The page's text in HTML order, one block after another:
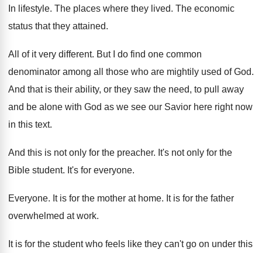
In lifestyle. The places where they lived. The economic
status that they attained.
All of it very different. But I do find one common
denominator among all those who are mightily used of God.
And that is their ability, or they saw the need, to pull away
and be alone with God as we see our Savior here right now
in this text.
And this is not only for the preacher. It's not only for the
Bible student. It's for everyone.
Everyone. It is for the mother at home. It is for the father
overwhelmed at work.
It is for the student who feels like they can't go on under this